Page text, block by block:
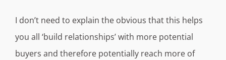
I don’t need to explain the obvious that this helps
you all ‘build relationships’ with more potential
buyers and therefore potentially reach more of